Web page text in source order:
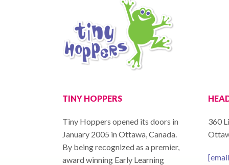
TINY HOPPERS
Tiny Hoppers opened its doors in
January 2005 in Ottawa, Canada.
By being recognized as a premier,
award winning Early Learning
360